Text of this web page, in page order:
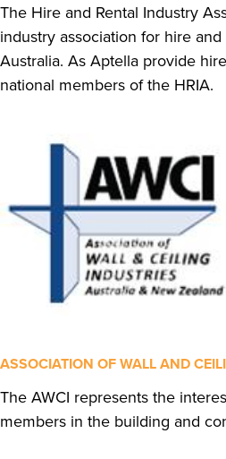
The Hire and Rental Industry
industry association for hire
Australia. As Aptella provide
national members of the HRIA.
ASSOCIATION OF WALL AND
The AWCI represents the
members in the building and